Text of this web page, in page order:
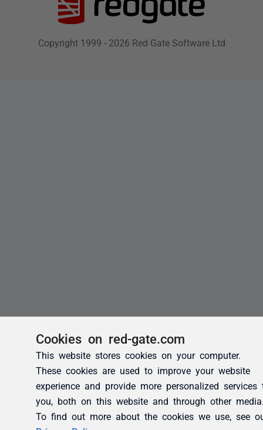
Cookies on red-gate.com
This website stores cookies on your computer.
These cookies are used to improve your website
experience and provide more personalized services
you, both on this website and through other
To find out more about the cookies we use, see